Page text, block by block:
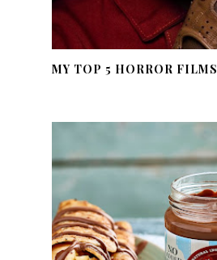
MY TOP 5 HORROR FILMS